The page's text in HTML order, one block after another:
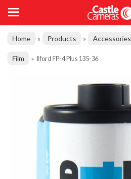
Home » Products » Accessories
Film » Ilford FP-4 Plus 135-36